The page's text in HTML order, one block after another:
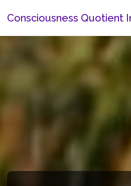
Consciousness Quotient